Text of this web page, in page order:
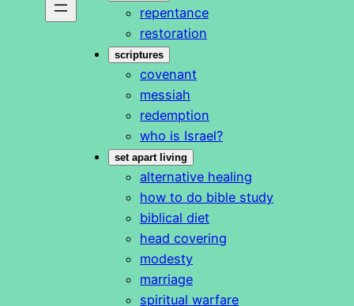
repentance
restoration
scriptures
covenant
messiah
redemption
who is Israel?
set apart living
alternative healing
how to do bible study
biblical diet
head covering
modesty
marriage
spiritual warfare